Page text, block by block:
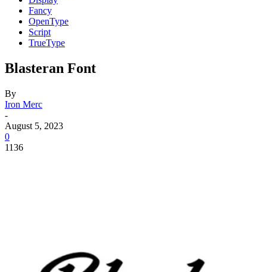
Fancy
OpenType
Script
TrueType
Blasteran Font
By
Iron Merc
-
August 5, 2023
0
1136